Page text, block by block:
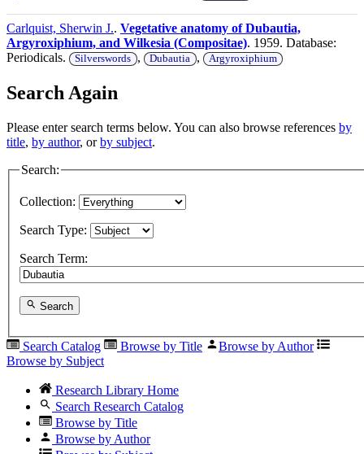
Carlquist, Sherwin J.. Vegetative anatomy of Dubautia,
Argyroxiphium, and Wilkesia (Compositae). 1959. Database:
Periodicals.
Silverswords , Dubautia , Argyroxiphium
Search Again
Please enter search terms below. You can also browse references by
title, by author, orby subject.
Search:
Collection:
Search Type:
Search Term:
Search
Search Catalog Browse by Title
Browse by Author
Browse by Subject
Research Library Home
Search Research Catalog
Browse by Title
Browse by Author